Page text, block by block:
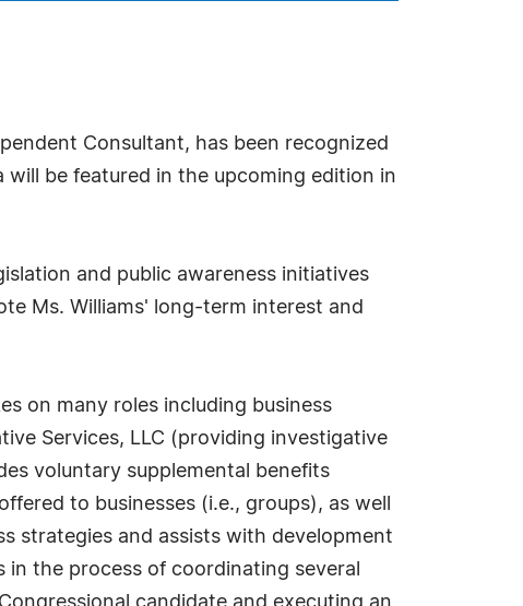
Consultant, has been recognized
will be featured in the upcoming edition in
and public awareness initiatives
Ms. Williams' long-term interest and
on many roles including business
Services, LLC (providing investigative
voluntary supplemental benefits
to businesses (i.e., groups), as well
strategies and assists with development
the process of coordinating several